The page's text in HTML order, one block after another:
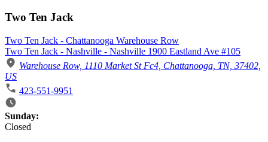
Two Ten Jack
Two Ten Jack - Chattanooga Warehouse Row
Two Ten Jack - Nashville - Nashville 1900 Eastland Ave #105
Warehouse Row, 1110 Market St Fc4, Chattanooga, TN, 37402,
US
423-551-9951
Business Hours
Sunday:
Closed